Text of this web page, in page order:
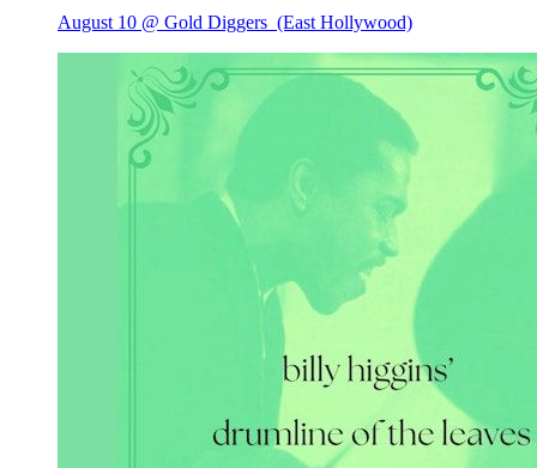
August 10 @ Gold Diggers (East Hollywood)